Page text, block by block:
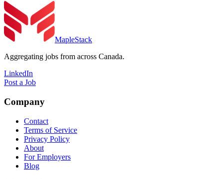
MapleStack
Aggregating jobs from across Canada.
LinkedIn
Post a Job
Company
Contact
Terms of Service
Privacy Policy
About
For Employers
Blog